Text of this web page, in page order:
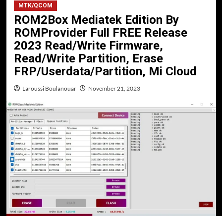
MTK/QCOM
ROM2Box Mediatek Edition By
ROMProvider Full FREE Release
2023 Read/Write Firmware,
Read/Write Partition, Erase
FRP/Userdata/Partition, Mi Cloud
Laroussi Boulanouar November 21, 2023